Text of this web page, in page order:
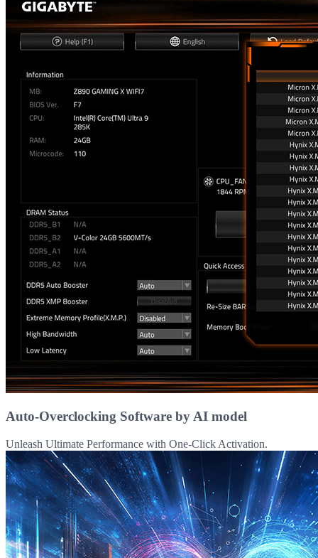
Auto-Overclocking Software by AI model
Unleash Ultimate Performance with One-Click Activation.